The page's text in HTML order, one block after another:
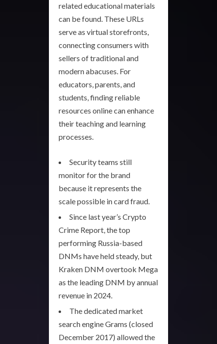
related educational materials
can be found. These URLs
serve as virtual storefronts,
connecting consumers with
sellers of traditional and
modern abacuses. For
educators, parents, and
students, finding reliable
resources online can enhance
their teaching and learning
processes.
Security teams still
monitor for the brand
because it represents the
scale possible in card fraud.
Since last year’s Crypto
Crime Report, the top
performing Russia-based
DNMs have held steady, but
Kraken DNM overtook Mega
as the leading DNM by annual
revenue in 2024.
The dedicated market
search engine Grams (closed
December 2017) allowed the